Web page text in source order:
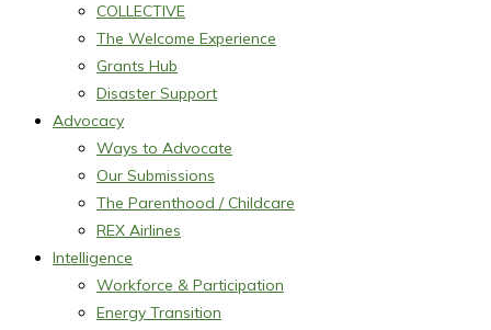
COLLECTIVE
The Welcome Experience
Grants Hub
Disaster Support
Advocacy
Ways to Advocate
Our Submissions
The Parenthood / Childcare
REX Airlines
Intelligence
Workforce & Participation
Energy Transition